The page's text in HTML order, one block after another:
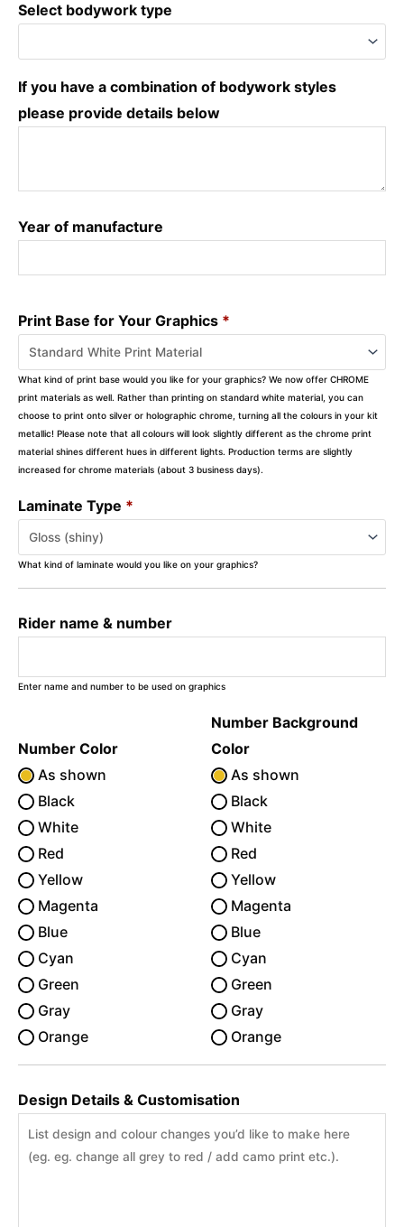
Select bodywork type
If you have a combination of bodywork styles
please provide details below
Year of manufacture
Print Base for Your Graphics *
What kind of print base would you like for your graphics? We now offer CHROME
print materials as well. Rather than printing on standard white material, you can
choose to print onto silver or holographic chrome, turning all the colours in your kit
metallic! Please note that all colours will look slightly different as the chrome print
material shines different hues in different lights. Production terms are slightly
increased for chrome materials (about 3 business days).
Laminate Type *
What kind of laminate would you like on your graphics?
Rider name & number
Enter name and number to be used on graphics
Number Color
As shown
Black
White
Red
Yellow
Magenta
Blue
Cyan
Green
Gray
Orange
Number Background
Color
As shown
Black
White
Red
Yellow
Magenta
Blue
Cyan
Green
Gray
Orange
Design Details & Customisation